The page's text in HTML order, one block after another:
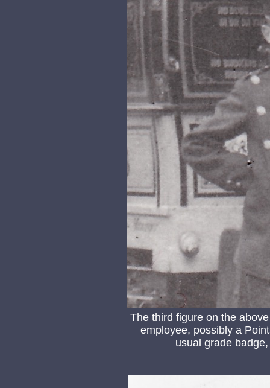
The third figure on the
employee, possibly a
usual grade